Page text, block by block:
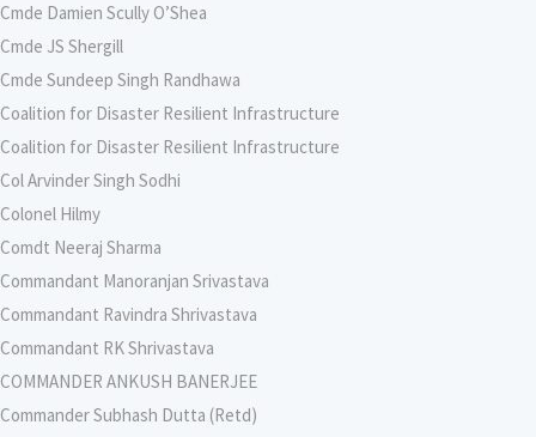
Cmde Damien Scully O’Shea
Cmde JS Shergill
Cmde Sundeep Singh Randhawa
Coalition for Disaster Resilient Infrastructure
Coalition for Disaster Resilient Infrastructure
Col Arvinder Singh Sodhi
Colonel Hilmy
Comdt Neeraj Sharma
Commandant Manoranjan Srivastava
Commandant Ravindra Shrivastava
Commandant RK Shrivastava
COMMANDER ANKUSH BANERJEE
Commander Subhash Dutta (Retd)